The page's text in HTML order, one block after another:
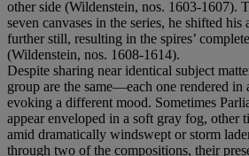
other side (Wildenstein, nos. 1603-1607).
seven canvases in the series, he shifted
further still, resulting in the spires’
(Wildenstein, nos. 1608-1614).
Despite sharing near identical subject
group are the same—each one rendered in
evoking a different mood. Sometimes
appear enveloped in a soft gray fog, other
amid dramatically windswept or storm
through two of the compositions, their